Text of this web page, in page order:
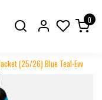
0
(25/26) Blue Teal-Evv